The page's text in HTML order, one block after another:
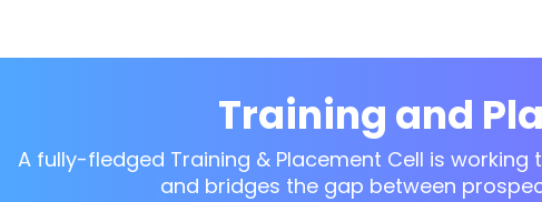
Training and
A fully-fledged Training & Placement Cell is
and bridges the gap between